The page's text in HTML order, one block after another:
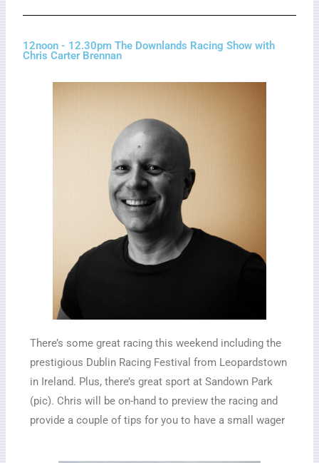
12noon - 12.30pm The Downlands Racing Show with
Chris Carter Brennan
There’s some great racing this weekend including the
prestigious Dublin Racing Festival from Leopardstown
in Ireland. Plus, there’s great sport at Sandown Park
(pic). Chris will be on-hand to preview the racing and
provide a couple of tips for you to have a small wager